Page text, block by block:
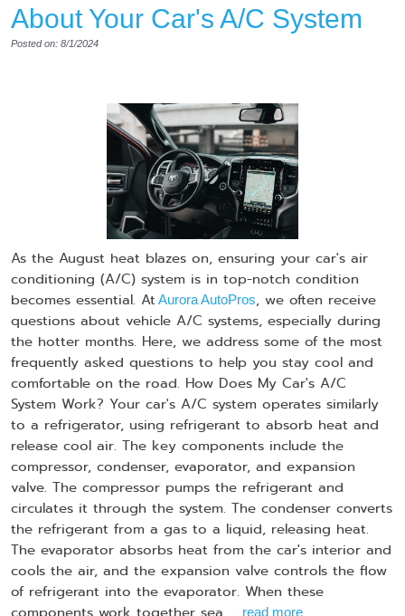
About Your Car's A/C System
Posted on: 8/1/2024
As the August heat blazes on, ensuring your car's air
conditioning (A/C) system is in top-notch condition
becomes essential. AtAurora AutoPros, we often receive
questions about vehicle A/C systems, especially during
the hotter months. Here, we address some of the most
frequently asked questions to help you stay cool and
comfortable on the road. How Does My Car's A/C
System Work? Your car's A/C system operates similarly
to a refrigerator, using refrigerant to absorb heat and
release cool air. The key components include the
compressor, condenser, evaporator, and expansion
valve. The compressor pumps the refrigerant and
circulates it through the system. The condenser converts
the refrigerant from a gas to a liquid, releasing heat.
The evaporator absorbs heat from the car's interior and
cools the air, and the expansion valve controls the flow
of refrigerant into the evaporator. When these
read more